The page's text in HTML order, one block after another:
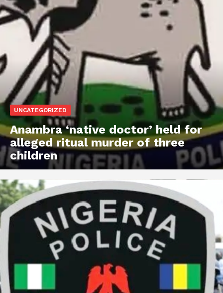
UNCATEGORIZED
Anambra ‘native doctor’ held for
alleged ritual murder of three
children